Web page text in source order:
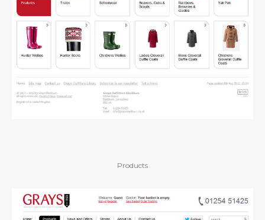
Products